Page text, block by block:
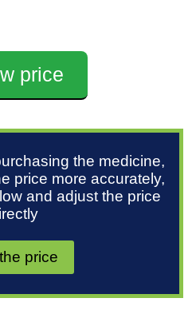
price
the medicine,
price more accurately,
and adjust the price
price